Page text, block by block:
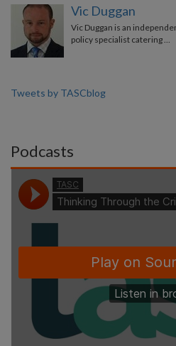
Vic Duggan
Vic Duggan is an
policy specialist catering …
Tweets by TASCblog
Podcasts